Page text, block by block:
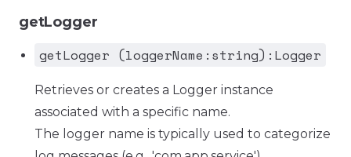
getLogger
getLogger (loggerName:string):Logger
Retrieves or creates a Logger instance
associated with a specific name.
The logger name is typically used to categorize